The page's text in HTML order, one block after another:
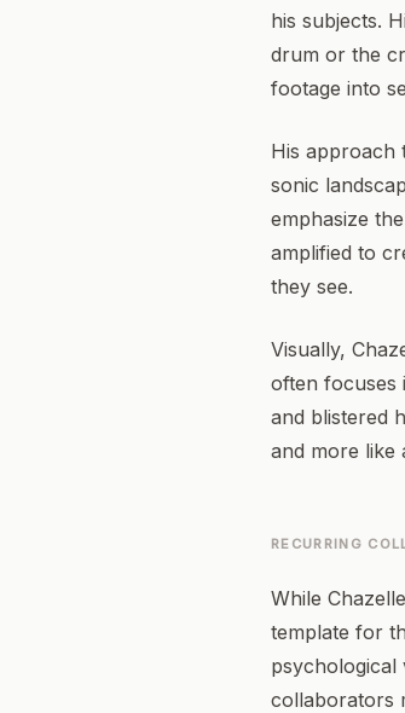
his subjects.
drum or the
footage into
His approach
sonic
emphasize
amplified to
they see.
Visually,
often focuses
and blistered
and more like
RECURRING
While
template for
psychological
collaborators